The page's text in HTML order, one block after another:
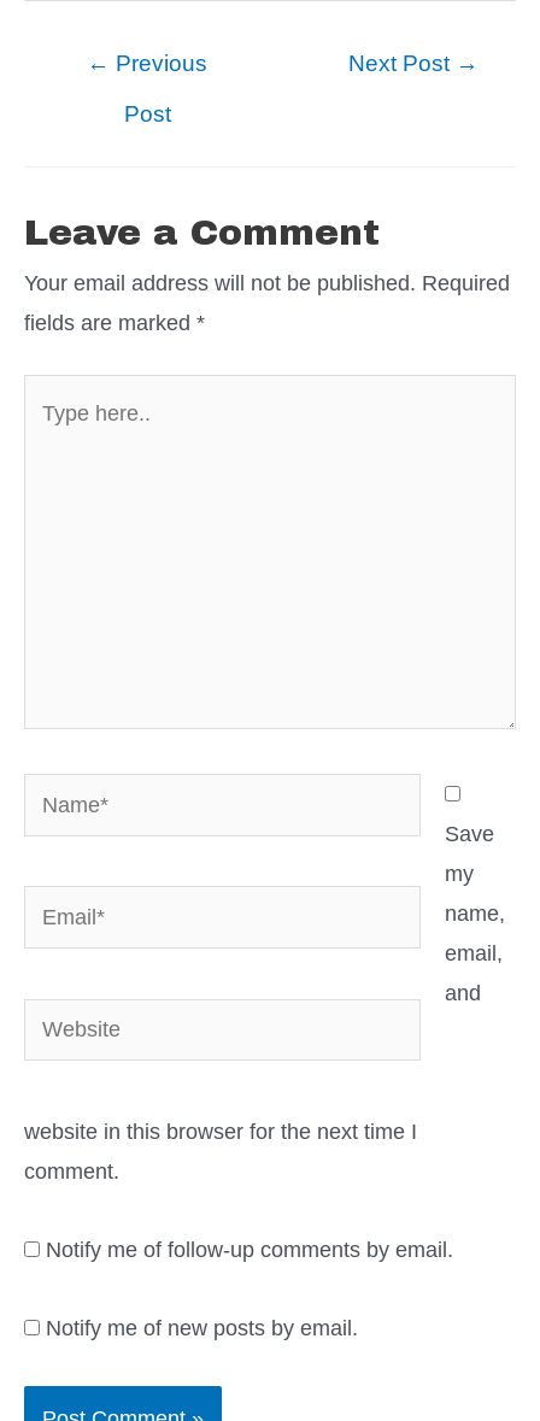
← Previous
Post
Next Post →
Leave a Comment
Your email address will not be published. Required
fields are marked *
here..
Name*
Email*
Website
Save
my
name,
email,
and
website in this browser for the next time I
comment.
Notify me of follow-up comments by email.
Notify me of new posts by email.